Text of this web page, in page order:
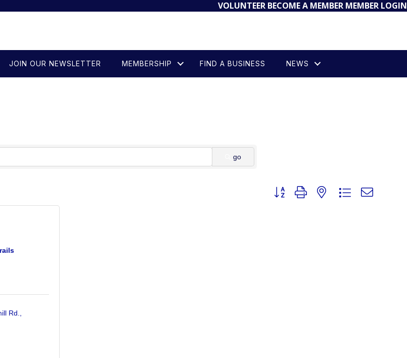
VOLUNTEER BECOME A MEMBER MEMBER LOGIN
JOIN OUR NEWSLETTER MEMBERSHIP FIND A BUSINESS NEWS
go
Button group with nested dropdown
Rd.